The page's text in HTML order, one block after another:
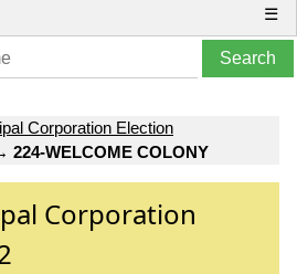
☰
Corporation Election
224-WELCOME COLONY
Corporation